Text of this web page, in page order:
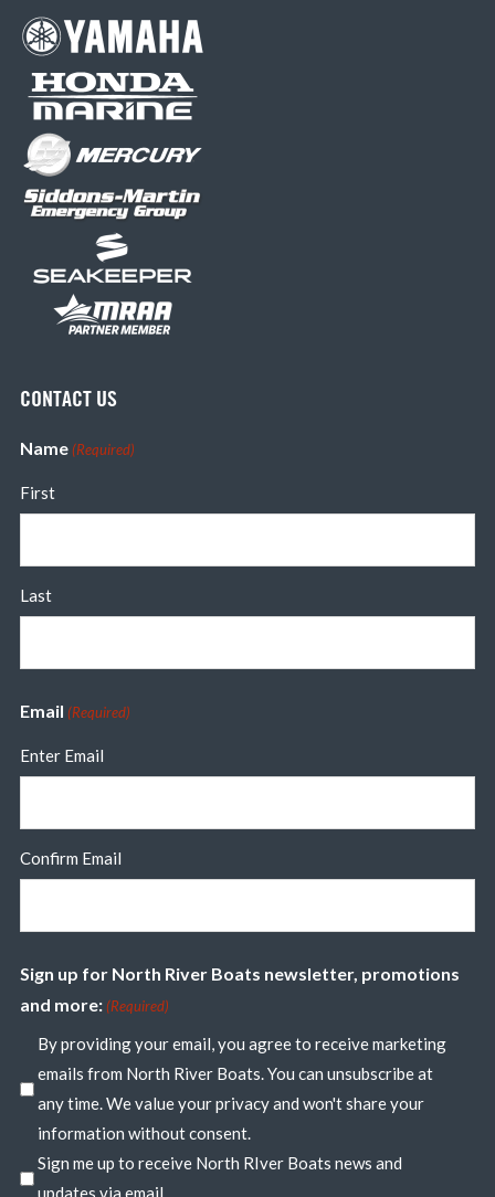
CONTACT US
Name (Required)
First
Last
Email (Required)
Enter Email
Confirm Email
Sign up for North River Boats newsletter, promotions
and more: (Required)
By providing your email, you agree to receive marketing
emails from North River Boats. You can unsubscribe at
any time. We value your privacy and won't share your
information without consent.
Sign me up to receive North RIver Boats news and
updates via email